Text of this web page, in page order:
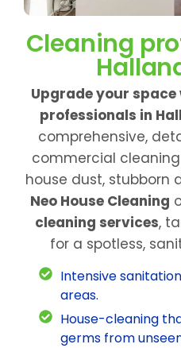
Cleaning
Upgrade your
professionals in
comprehensive,
commercial
house dust, stubborn
Neo House Cleaning
cleaning services,
for a spotless,
Intensive
areas.
House-cleaning
germs from